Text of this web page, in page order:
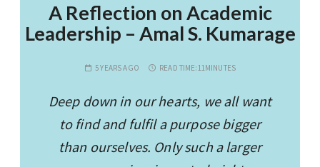
A Reflection on Academic
Leadership – Amal S. Kumarage
5 YEARS AGO READ TIME:11MINUTES
Deep down in our hearts, we all want
to find and fulfil a purpose bigger
than ourselves. Only such a larger